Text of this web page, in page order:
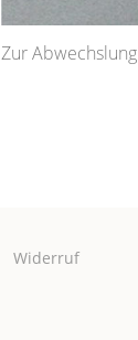
Zur Abwechslung
Widerruf